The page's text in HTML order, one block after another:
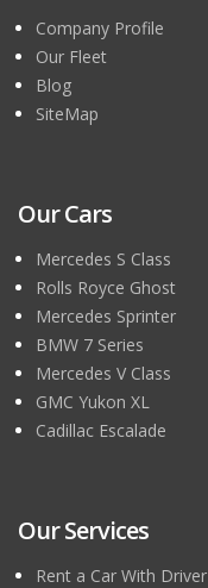
Company Profile
Our Fleet
Blog
SiteMap
Our Cars
Mercedes S Class
Rolls Royce Ghost
Mercedes Sprinter
BMW 7 Series
Mercedes V Class
GMC Yukon XL
Cadillac Escalade
Our Services
Rent a Car With Driver